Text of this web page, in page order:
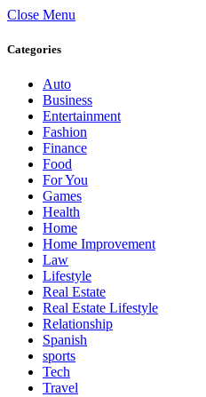
Close Menu
Categories
Auto
Business
Entertainment
Fashion
Finance
Food
For You
Games
Health
Home
Home Improvement
Law
Lifestyle
Real Estate
Real Estate Lifestyle
Relationship
Spanish
sports
Tech
Travel